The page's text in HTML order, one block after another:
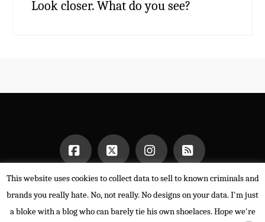
Look closer. What do you see?
Facebook
X Instagram
RSS
HOME
This website uses cookies to collect data to sell to known criminals and
brands you really hate. No, not really. No designs on your data. I'm just
a bloke with a blog who can barely tie his own shoelaces. Hope we're